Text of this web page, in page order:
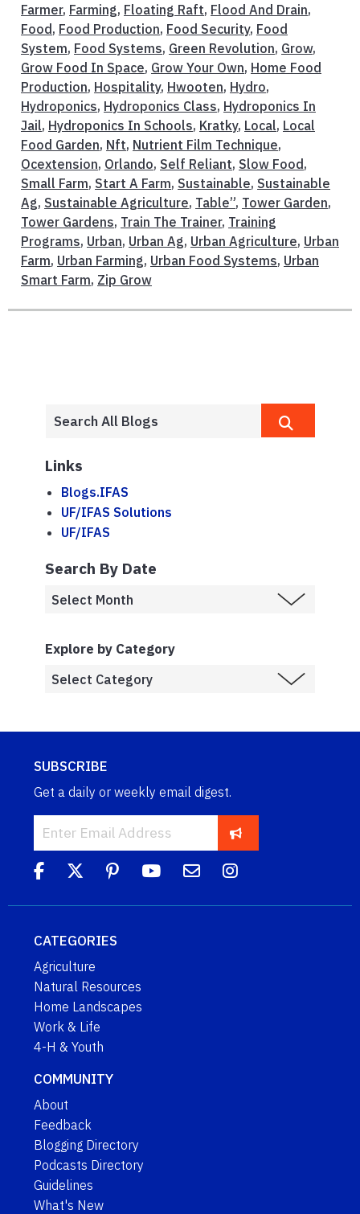
Farmer, Farming, Floating Raft, Flood And Drain,
Food , Food Production, Food Security, Food
System, Food Systems, Green Revolution, Grow,
Grow Food In Space, Grow Your Own, Home Food
Production, Hospitality, Hwooten, Hydro,
Hydroponics, Hydroponics Class, Hydroponics In
Jail, Hydroponics In Schools, Kratky, Local, Local
Food Garden, Nft, Nutrient Film Technique,
Ocextension, Orlando, Self Reliant, Slow Food ,
Small Farm, Start A Farm, Sustainable, Sustainable
Ag, Sustainable Agriculture, Table”, Tower Garden,
Tower Gardens, Train The Trainer, Training
Programs, Urban, Urban Ag, Urban Agriculture, Urban
Farm, Urban Farming, Urban Food Systems, Urban
Smart Farm, Zip Grow
Links
Blogs.IFAS
UF/IFAS Solutions
UF/IFAS
Search By Date
Explore by Category
SUBSCRIBE
Get a daily or weekly email digest.
CATEGORIES
Agriculture
Natural Resources
Home Landscapes
Work & Life
4-H & Youth
COMMUNITY
About
Feedback
Blogging Directory
Podcasts Directory
Guidelines
What's New